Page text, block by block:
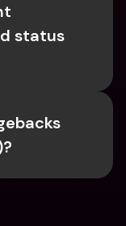
status